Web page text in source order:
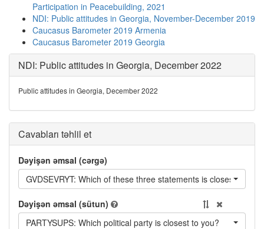
Participation in Peacebuilding, 2021
NDI: Public attitudes in Georgia, November-December 2019
Caucasus Barometer 2019 Armenia
Caucasus Barometer 2019 Georgia
NDI: Public attitudes in Georgia, December 2022
Public attitudes in Georgia, December 2022
Cavabları təhlil et
Dəyişən əmsal (cərgə)
GVDSEVRYT: Which of these three statements is closest to
Dəyişən əmsal (sütun)
PARTYSUPS: Which political party is closest to you?